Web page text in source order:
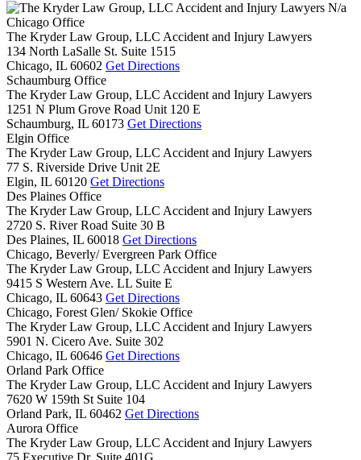
N/a
Chicago Office
The Kryder Law Group, LLC Accident and Injury Lawyers
134 North LaSalle St. Suite 1515
Chicago, IL 60602 Get Directions
Schaumburg Office
The Kryder Law Group, LLC Accident and Injury Lawyers
1251 N Plum Grove Road Unit 120 E
Schaumburg, IL 60173 Get Directions
Elgin Office
The Kryder Law Group, LLC Accident and Injury Lawyers
77 S. Riverside Drive Unit 2E
Elgin, IL 60120 Get Directions
Des Plaines Office
The Kryder Law Group, LLC Accident and Injury Lawyers
2720 S. River Road Suite 30 B
Des Plaines, IL 60018 Get Directions
Chicago, Beverly/ Evergreen Park Office
The Kryder Law Group, LLC Accident and Injury Lawyers
9415 S Western Ave. LL Suite E
Chicago, IL 60643 Get Directions
Chicago, Forest Glen/ Skokie Office
The Kryder Law Group, LLC Accident and Injury Lawyers
5901 N. Cicero Ave. Suite 302
Chicago, IL 60646 Get Directions
Orland Park Office
The Kryder Law Group, LLC Accident and Injury Lawyers
7620 W 159th St Suite 104
Orland Park, IL 60462 Get Directions
Aurora Office
The Kryder Law Group, LLC Accident and Injury Lawyers